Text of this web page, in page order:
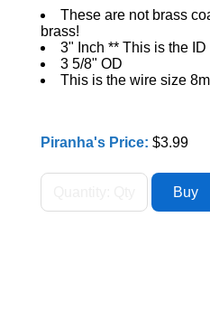
These are not brass
brass!
3" Inch ** This is the ID
3 5/8" OD
This is the wire size
Piranha's Price: $3.99